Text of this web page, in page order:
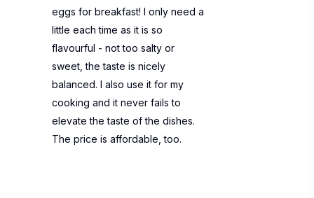
eggs for breakfast! I only need a
little each time as it is so
flavourful - not too salty or
sweet, the taste is nicely
balanced. I also use it for my
cooking and it never fails to
elevate the taste of the dishes.
The price is affordable, too.